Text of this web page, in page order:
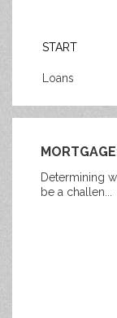
START
Loans
Determining
be a challen...